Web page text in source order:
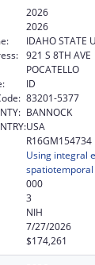
2026
2026
IDAHO STATE
921 S 8TH AVE
POCATELLO
ID
83201-5377
BANNOCK
USA
R16GM154734
Using integral
000
3
NIH
7/27/2026
$174,261